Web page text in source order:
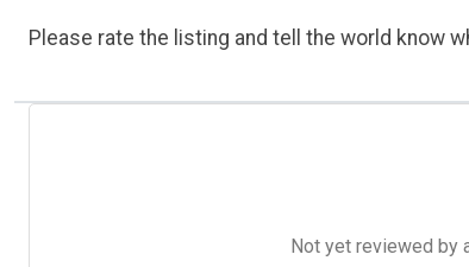
Please rate the listing and tell the world know
Not yet reviewed by